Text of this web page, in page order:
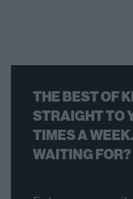
THE BEST OF
STRAIGHT TO
TIMES A
WAITING FOR?